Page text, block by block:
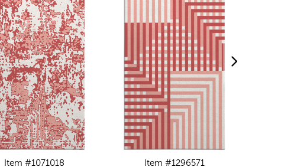
Item #1071018
Item #1296571